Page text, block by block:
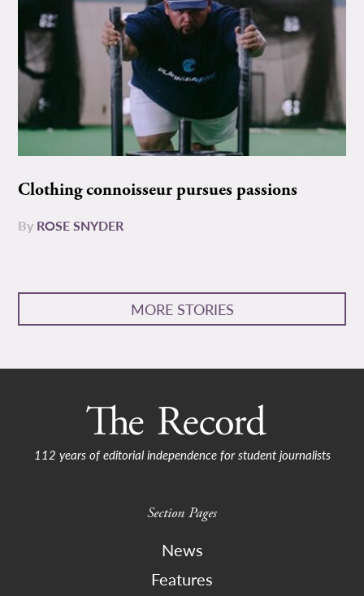
Clothing connoisseur pursues passions
By ROSE SNYDER
MORE STORIES
112 years of editorial independence for student journalists
Section Pages
News
Features